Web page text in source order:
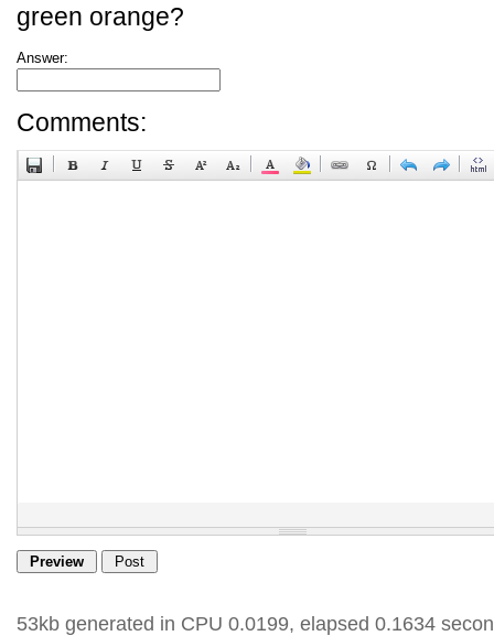
green orange?
Answer:
Comments:
53kb generated in CPU 0.0199, elapsed 0.1634